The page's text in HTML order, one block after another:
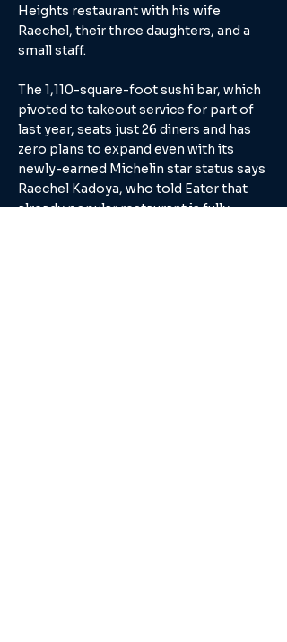
Heights restaurant with his wife
Raechel, their three daughters, and a
small staff.
The 1,110-square-foot sushi bar, which
pivoted to takeout service for part of
last year, seats just 26 diners and has
zero plans to expand even with its
newly-earned Michelin star status says
Raechel Kadoya, who told Eater that
already popular restaurant is fully